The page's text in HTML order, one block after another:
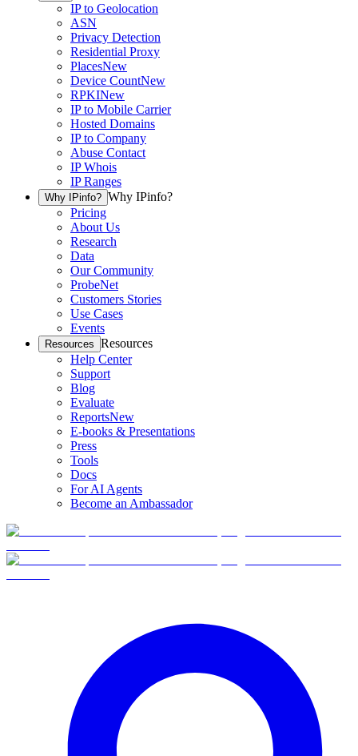
IP to Geolocation
ASN
Privacy Detection
Residential Proxy
PlacesNew
Device CountNew
RPKINew
IP to Mobile Carrier
Hosted Domains
IP to Company
Abuse Contact
IP Whois
IP Ranges
Why IPinfo? Why IPinfo?
Pricing
About Us
Research
Data
Our Community
ProbeNet
Customers Stories
Use Cases
Events
Resources Resources
Help Center
Support
Blog
Evaluate
ReportsNew
E-books & Presentations
Press
Tools
Docs
For AI Agents
Become an Ambassador